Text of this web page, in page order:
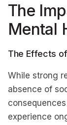
The
Mental
The Effects
While strong
absence of
experience